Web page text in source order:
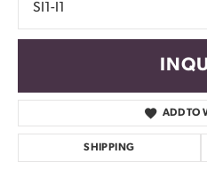
SI1-I1
ADD TO
SHIPPING